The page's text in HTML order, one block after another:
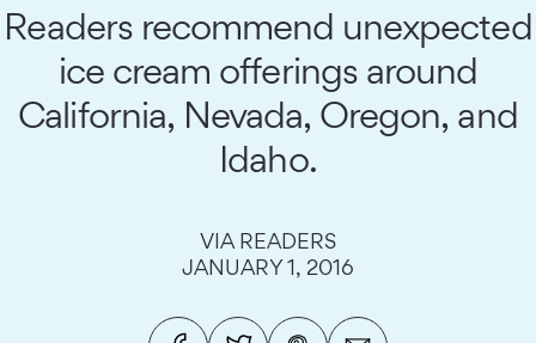
Readers recommend unexpected
ice cream offerings around
California, Nevada, Oregon, and
Idaho.
VIA READERS
JANUARY 1, 2016